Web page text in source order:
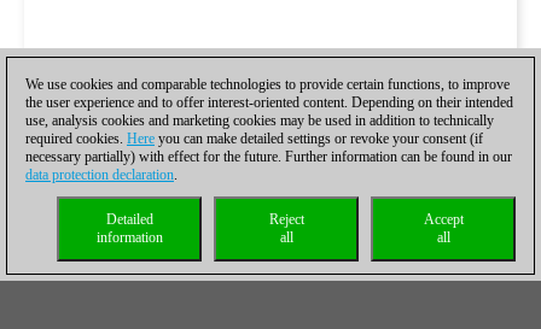
We use cookies and comparable technologies to provide certain functions, to improve
the user experience and to offer interest-oriented content. Depending on their intended
use, analysis cookies and marketing cookies may be used in addition to technically
required cookies. Here you can make detailed settings or revoke your consent (if
necessary partially) with effect for the future. Further information can be found in our
data protection declaration.
Accept
all
Reject
all
Detailed
information